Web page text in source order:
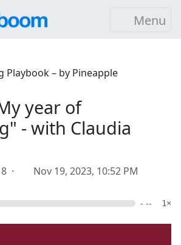
Menu
Playbook – by Pineapple
year of
- with Claudia
· Nov 19, 2023, 10:52 PM
- -- 1×